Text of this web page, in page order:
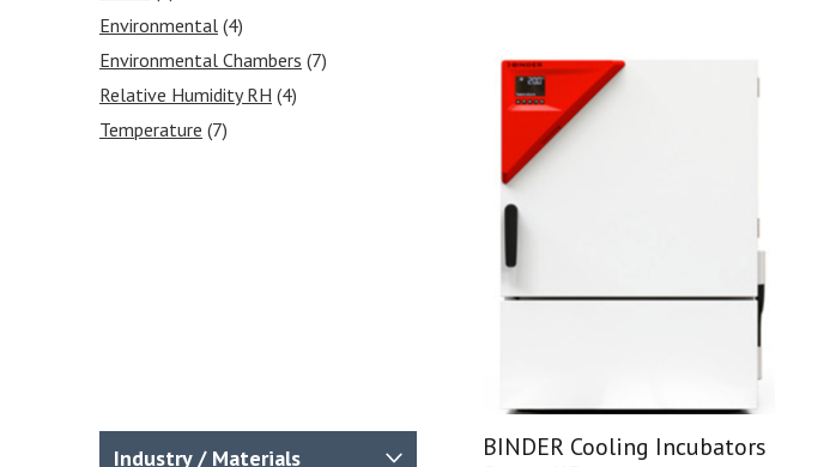
Environmental (4)
Environmental Chambers (7)
Relative Humidity RH (4)
Temperature (7)
Industry / Materials
BINDER Cooling Incubators